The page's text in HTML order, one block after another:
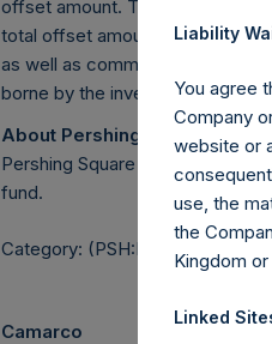
offset amount. The offset
total offset amount was set by
as well as commissions paid to
borne by the investment
About Pershing Square
Pershing Square Holdings, Ltd.
fund.
Category: (PSH:MonthlyNAV)
Camarco
Liability
You agree
Company
website or
use, the
the
Kingdom
Linked